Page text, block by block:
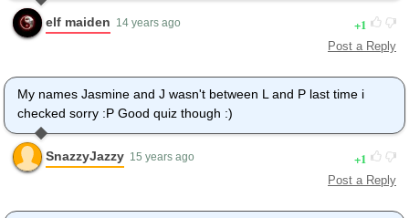
elf maiden 14 years ago 1
Post a Reply
My names Jasmine and J wasn't between L and P last time i
checked sorry :P Good quiz though :)
SnazzyJazzy 15 years ago 1
Post a Reply